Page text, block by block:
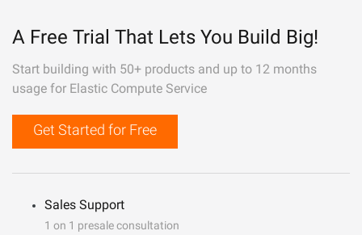
A Free Trial That Lets You Build Big!
Start building with 50+ products and up to 12 months
usage for Elastic Compute Service
Get Started for Free
Sales Support
1 on 1 presale consultation